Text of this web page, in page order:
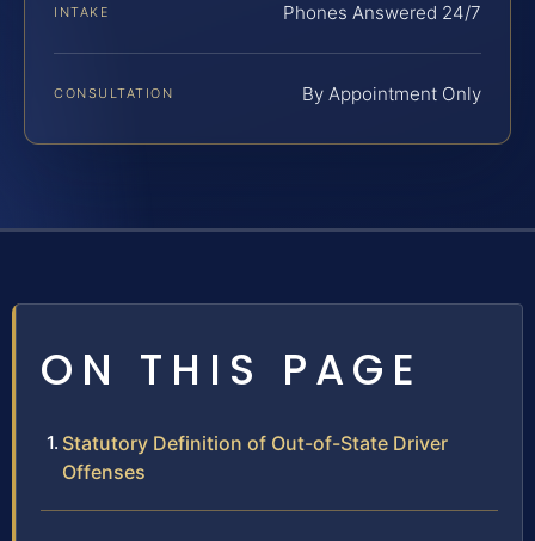
INTAKE Phones Answered 24/7
CONSULTATION By Appointment Only
ON THIS PAGE
Statutory Definition of Out-of-State Driver
Offenses